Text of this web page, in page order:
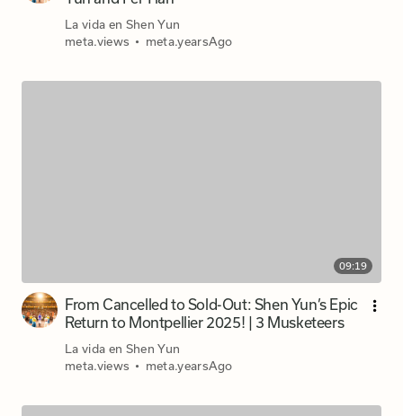
La vida en Shen Yun
meta.views • meta.yearsAgo
09:19
From Cancelled to Sold-Out: Shen Yun’s Epic
Return to Montpellier 2025! | 3 Musketeers
La vida en Shen Yun
meta.views • meta.yearsAgo